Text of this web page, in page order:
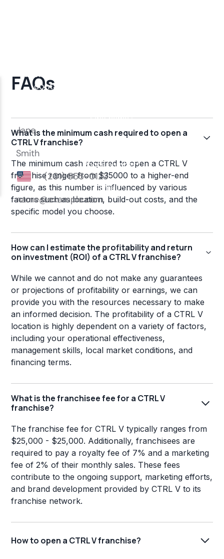
FAQs
What is the minimum cash required to open a
CTRL V franchise?
The minimum cash required to open a CTRL V
franchise ranges from $35000 to a higher-end
figure, as this number is influenced by various
factors such as location, build-out costs, and the
specific model you choose.
How can I estimate the profitability and return
on investment (ROI) of a CTRL V franchise?
While we cannot and do not make any guarantees
or projections of profitability or earnings, we can
provide you with the resources necessary to make
an informed decision. The profitability of a CTRL V
location is highly dependent on a variety of factors,
including your operational effectiveness,
management skills, local market conditions, and
financing terms.
What is the franchisee fee for a CTRL V
franchise?
The franchise fee for CTRL V typically ranges from
$25,000 - $25,000. Additionally, franchisees are
required to pay a royalty fee of 7% and a marketing
fee of 2% of their monthly sales. These fees
contribute to the ongoing support, marketing efforts,
and brand development provided by CTRL V to its
franchise network.
How to open a CTRL V franchise?